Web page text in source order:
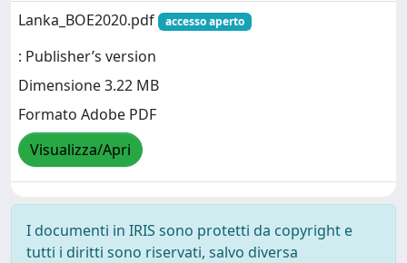
Lanka_BOE2020.pdf
accesso aperto
: Publisher’s version
Dimensione 3.22 MB
Formato Adobe PDF
Visualizza/Apri
I documenti in IRIS sono protetti da copyright e
tutti i diritti sono riservati, salvo diversa